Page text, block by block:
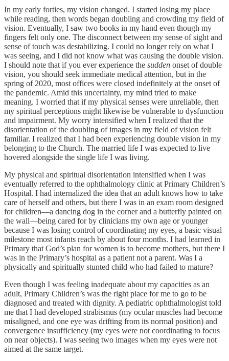
In my early forties, my vision changed. I started losing my place
while reading, then words began doubling and crowding my field of
vision. Eventually, I saw two books in my hand even though my
fingers felt only one. The disconnect between my sense of sight and
sense of touch was destabilizing. I could no longer rely on what I
was seeing, and I did not know what was causing the double vision.
I should note that if you ever experience the sudden onset of double
vision, you should seek immediate medical attention, but in the
spring of 2020, most offices were closed indefinitely at the onset of
the pandemic. Amid this uncertainty, my mind tried to make
meaning. I worried that if my physical senses were unreliable, then
my spiritual perceptions might likewise be vulnerable to dysfunction
and impairment. My worry intensified when I realized that the
disorientation of the doubling of images in my field of vision felt
familiar. I realized that I had been experiencing double vision in my
belonging to the Church. The married life I was expected to live
hovered alongside the single life I was living.
My physical and spiritual disorientation intensified when I was
eventually referred to the ophthalmology clinic at Primary Children’s
Hospital. I had internalized the idea that an adult knows how to take
care of herself and others, but there I was in an exam room designed
for children—a dancing dog in the corner and a butterfly painted on
the wall—being cared for by clinicians my own age or younger
because I was losing control of coordinating my eyes, a basic visual
milestone most infants reach by about four months. I had learned in
Primary that God’s plan for women is to become mothers, but there I
was in the Primary’s hospital as a patient not a parent. Was I a
physically and spiritually stunted child who had failed to mature?
Even though I was feeling inadequate about my capacities as an
adult, Primary Children’s was the right place for me to go to be
diagnosed and treated with dignity. A pediatric ophthalmologist told
me that I had developed strabismus (my ocular muscles had become
misaligned, and one eye was drifting from its normal position) and
convergence insufficiency (my eyes were not coordinating to focus
on near objects). I was seeing two images when my eyes were not
aimed at the same target.